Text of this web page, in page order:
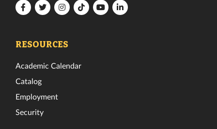
FloridaFloridaFloridaFloridaFloridaFlorida
RESOURCES
Academic Calendar
Catalog
Employment
Security